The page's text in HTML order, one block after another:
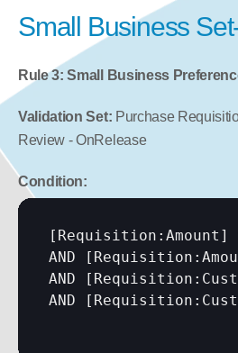
Small Business
Rule 3: Small Business
Validation Set: Purchase
Review - OnRelease
Condition:
[Requisition:Amount]
AND
AND
AND